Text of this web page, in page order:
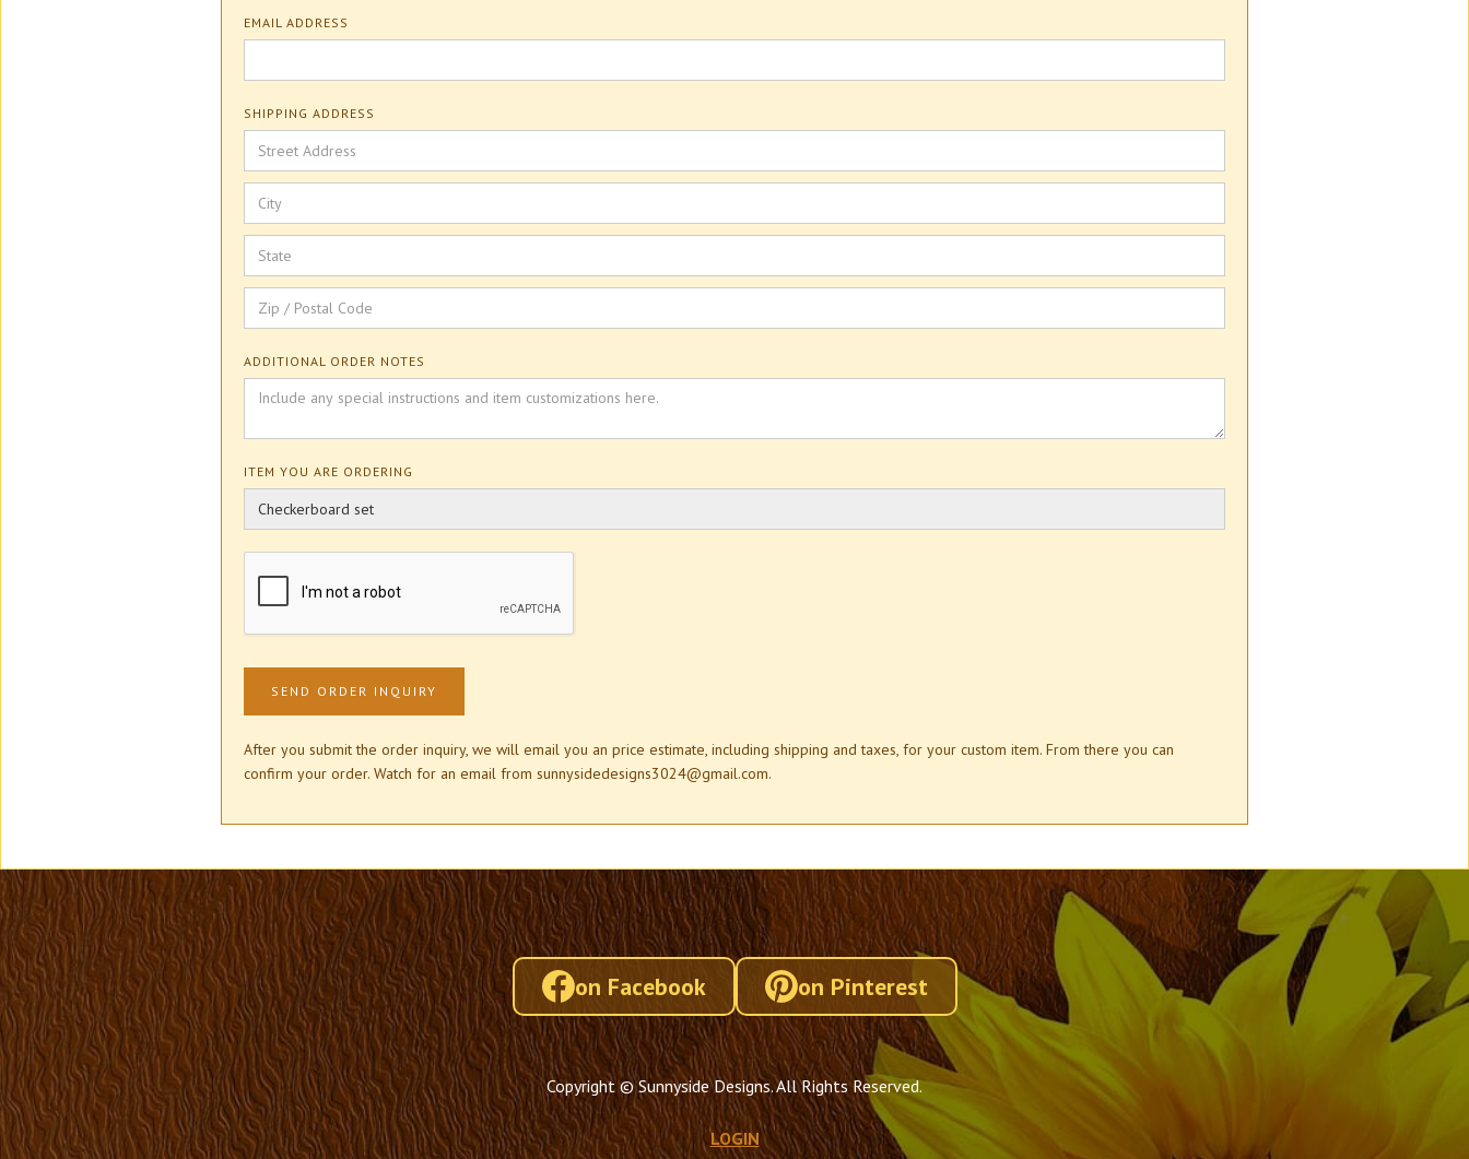
EMAIL ADDRESS
SHIPPING ADDRESS
ADDITIONAL ORDER NOTES
ITEM YOU ARE ORDERING
After you submit the order inquiry, we will email you an price estimate, including shipping and taxes, for your custom item. From there you can
confirm your order. Watch for an email from sunnysidedesigns3024@gmail.com.
on Facebook on Pinterest
Copyright © Sunnyside Designs. All Rights Reserved.
LOGIN